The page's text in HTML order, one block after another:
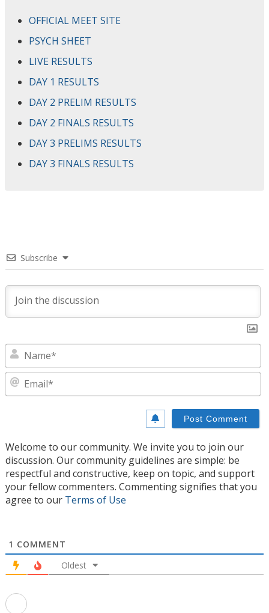
OFFICIAL MEET SITE
PSYCH SHEET
LIVE RESULTS
DAY 1 RESULTS
DAY 2 PRELIM RESULTS
DAY 2 FINALS RESULTS
DAY 3 PRELIMS RESULTS
DAY 3 FINALS RESULTS
Subscribe
Welcome to our community. We invite you to join our
discussion. Our community guidelines are simple: be
respectful and constructive, keep on topic, and support
your fellow commenters. Commenting signifies that you
agree to our Terms of Use
1 COMMENT
Oldest